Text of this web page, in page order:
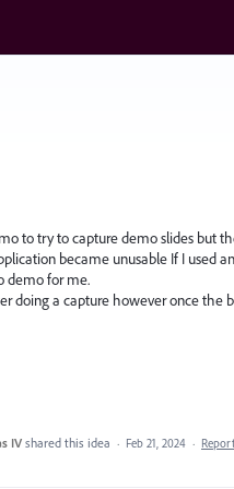
to try to capture demo slides but
became unusable If I used
demo for me.
doing a capture however once the
IVshared this idea · Feb 21, 2024 ·